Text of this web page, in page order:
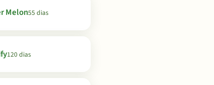
Melon55 dias
120 dias